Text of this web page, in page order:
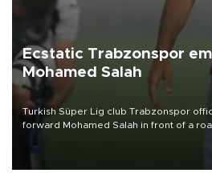
Ecstatic Trabzonspor
Mohamed Salah
Turkish Süper Lig club Trabzonspor
forward Mohamed Salah in front of a